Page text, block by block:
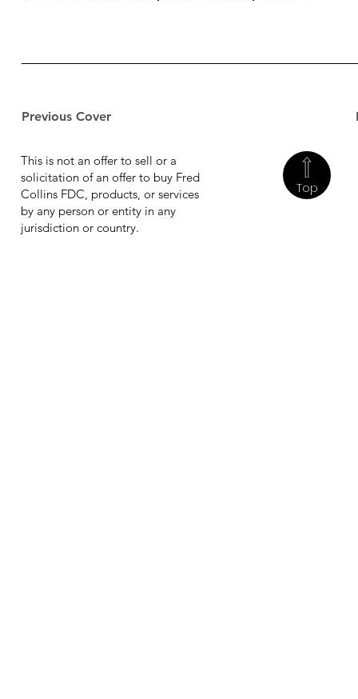
Previous Cover
Top
This is not an offer to sell or a
solicitation of an offer to buy Fred
Collins FDC, products, or services
by any person or entity in any
jurisdiction or country.